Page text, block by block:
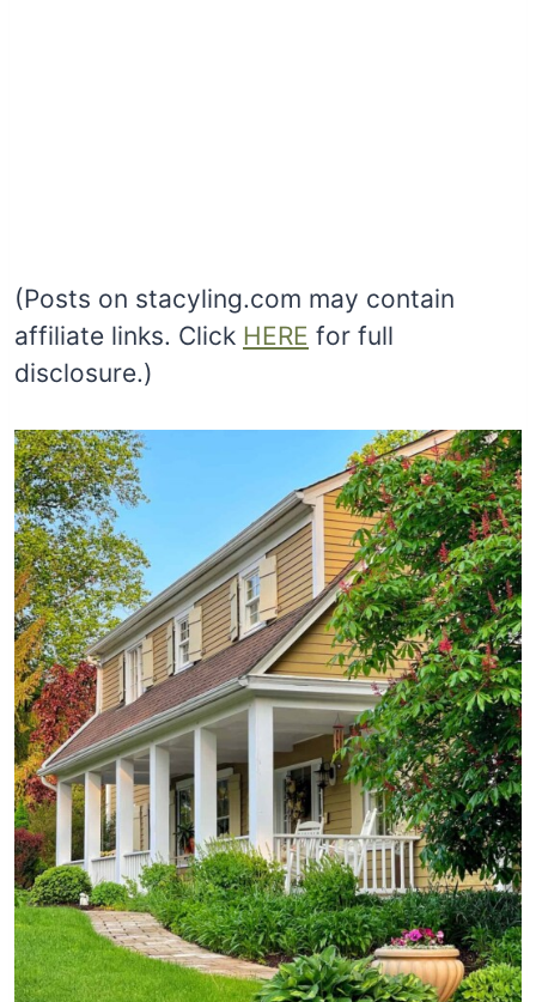
(Posts on stacyling.com may contain
affiliate links. Click HERE for full
disclosure.)